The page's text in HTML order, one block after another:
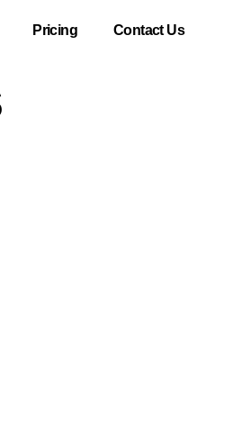
Pricing Contact Us